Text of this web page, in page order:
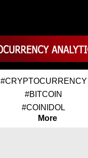
#CRYPTOCURRENCY
#BITCOIN
#COINIDOL
More